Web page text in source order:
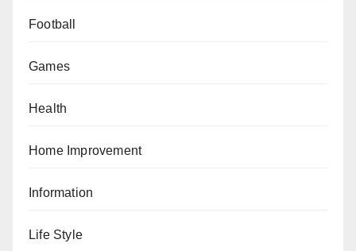
Football
Games
Health
Home Improvement
Information
Life Style